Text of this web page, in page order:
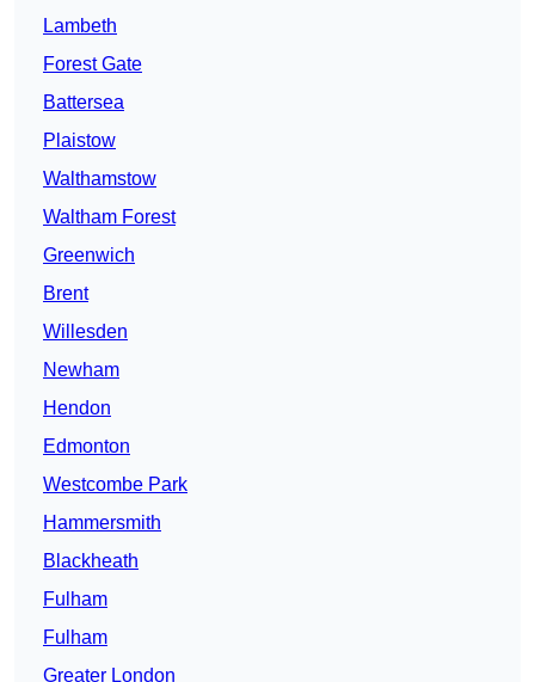
Lambeth
Forest Gate
Battersea
Plaistow
Walthamstow
Waltham Forest
Greenwich
Brent
Willesden
Newham
Hendon
Edmonton
Westcombe Park
Hammersmith
Blackheath
Fulham
Fulham
Greater London